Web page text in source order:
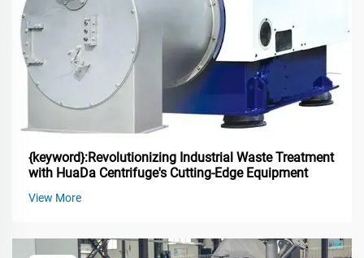
{keyword}:Revolutionizing Industrial Waste Treatment
with HuaDa Centrifuge's Cutting-Edge Equipment
View More